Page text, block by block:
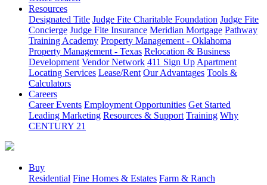
Resources
Designated Title Judge Fite Charitable Foundation Judge Fite
Concierge Judge Fite Insurance Meridian Mortgage Pathway
Training Academy Property Management - Oklahoma
Property Management - Texas Relocation & Business
Development Vendor Network 411 Sign Up Apartment
Locating Services Lease/Rent Our Advantages Tools &
Calculators
Careers
Career Events Employment Opportunities Get Started
Leading Marketing Resources & Support Training Why
CENTURY 21
Buy
Residential Fine Homes & Estates Farm & Ranch